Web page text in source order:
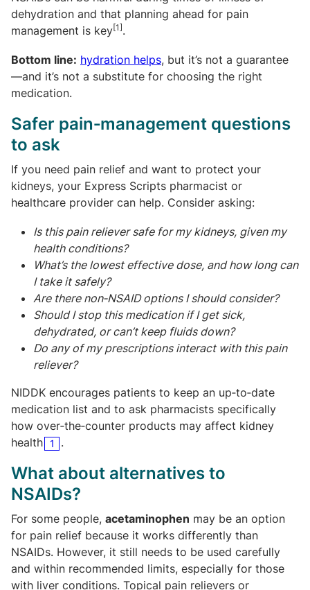
dehydration and that planning ahead for pain
management is key[1] .
Bottom line: hydration helps, but it’s not a guarantee
—and it’s not a substitute for choosing the right
medication.
Safer pain‑management questions
to ask
If you need pain relief and want to protect your
kidneys, your Express Scripts pharmacist or
healthcare provider can help. Consider asking:
Is this pain reliever safe for my kidneys, given my
health conditions?
What’s the lowest effective dose, and how long can
I take it safely?
Are there non‑NSAID options I should consider?
Should I stop this medication if I get sick,
dehydrated, or can’t keep fluids down?
Do any of my prescriptions interact with this pain
reliever?
NIDDK encourages patients to keep an up‑to‑date
medication list and to ask pharmacists specifically
how over‑the‑counter products may affect kidney
health 1 .
What about alternatives to
NSAIDs?
For some people, acetaminophen may be an option
for pain relief because it works differently than
NSAIDs. However, it still needs to be used carefully
and within recommended limits, especially for those
with liver conditions. Topical pain relievers or